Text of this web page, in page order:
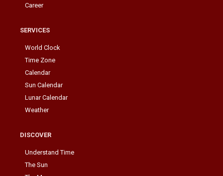
Career
SERVICES
World Clock
Time Zone
Calendar
Sun Calendar
Lunar Calendar
Weather
DISCOVER
Understand Time
The Sun